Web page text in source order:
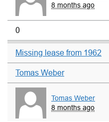
8 months ago
0
Missing lease from 1962
Tomas Weber
Tomas Weber
8 months ago